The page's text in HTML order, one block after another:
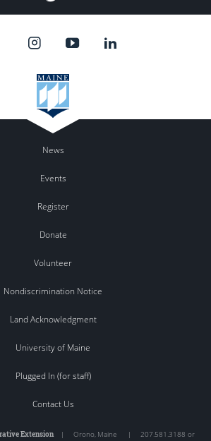
News
Events
Register
Donate
Volunteer
Nondiscrimination Notice
Land Acknowledgment
University of Maine
Plugged In (for staff)
Contact Us
Extension| Orono, Maine | 207.581.3188 or